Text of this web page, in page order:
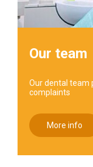
Our team
Our dental team
complaints
More info